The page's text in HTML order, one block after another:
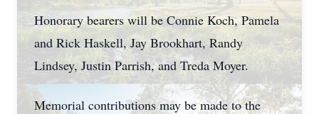
Honorary bearers will be Connie Koch, Pamela
and Rick Haskell, Jay Brookhart, Randy
Lindsey, Justin Parrish, and Treda Moyer.
Memorial contributions may be made to the